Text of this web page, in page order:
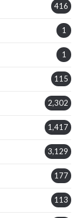
416
1
1
115
2,302
1,417
3,129
177
113